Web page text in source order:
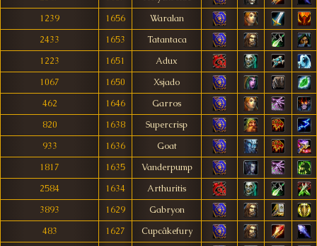
1239
1656
Waralan
2433
1653
Tatantaca
1223
1651
Adux
1067
1650
Xsjado
462
1646
Garros
820
1638
Supercrisp
933
1636
Goat
1817
1635
Vanderpump
2584
1634
Arthuritis
3893
1629
Gabryon
483
1627
Cupcâkefury